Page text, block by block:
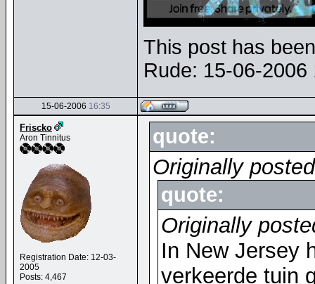
This post has
Rude: 15-06-2006
15-06-2006 16:35
Friscko
Aron Tinnitus
Registration Date: 12-03-
2005
Posts: 4,467
quote:
Originally
quote:
Originally
In New Jersey
verkeerde tuin